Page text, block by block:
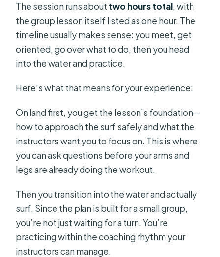
The session runs about two hours total, with
the group lesson itself listed as one hour. The
timeline usually makes sense: you meet, get
oriented, go over what to do, then you head
into the water and practice.
Here’s what that means for your experience:
On land first, you get the lesson’s foundation—
how to approach the surf safely and what the
instructors want you to focus on. This is where
you can ask questions before your arms and
legs are already doing the workout.
Then you transition into the water and actually
surf. Since the plan is built for a small group,
you’re not just waiting for a turn. You’re
practicing within the coaching rhythm your
instructors can manage.